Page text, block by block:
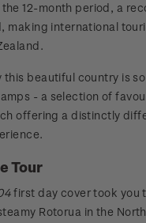
12-month period, a
making international
this beautiful country is
- a selection of
offering a distinctly
Tour
first day cover took you
Rotorua in the